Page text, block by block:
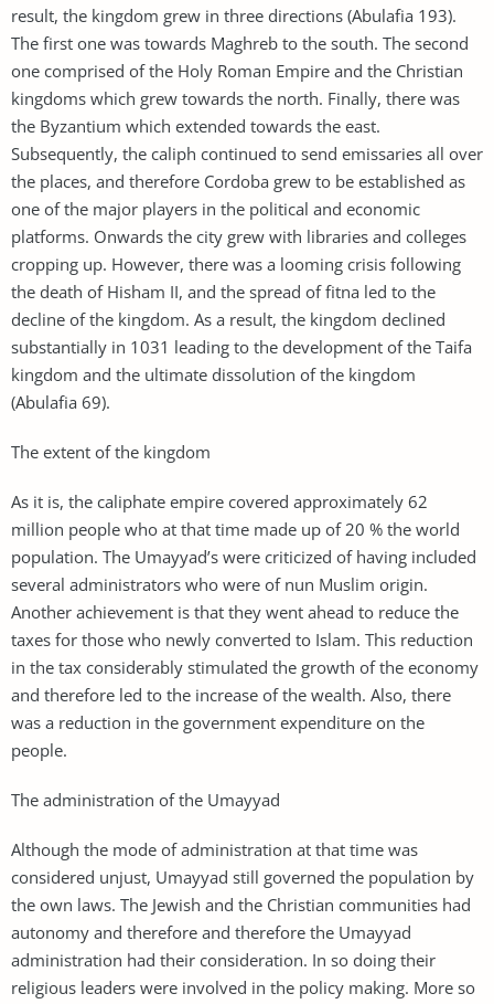
result, the kingdom grew in three directions (Abulafia 193).
The first one was towards Maghreb to the south. The second
one comprised of the Holy Roman Empire and the Christian
kingdoms which grew towards the north. Finally, there was
the Byzantium which extended towards the east.
Subsequently, the caliph continued to send emissaries all over
the places, and therefore Cordoba grew to be established as
one of the major players in the political and economic
platforms. Onwards the city grew with libraries and colleges
cropping up. However, there was a looming crisis following
the death of Hisham II, and the spread of fitna led to the
decline of the kingdom. As a result, the kingdom declined
substantially in 1031 leading to the development of the Taifa
kingdom and the ultimate dissolution of the kingdom
(Abulafia 69).
The extent of the kingdom
As it is, the caliphate empire covered approximately 62
million people who at that time made up of 20 % the world
population. The Umayyad’s were criticized of having included
several administrators who were of nun Muslim origin.
Another achievement is that they went ahead to reduce the
taxes for those who newly converted to Islam. This reduction
in the tax considerably stimulated the growth of the economy
and therefore led to the increase of the wealth. Also, there
was a reduction in the government expenditure on the
people.
The administration of the Umayyad
Although the mode of administration at that time was
considered unjust, Umayyad still governed the population by
the own laws. The Jewish and the Christian communities had
autonomy and therefore and therefore the Umayyad
administration had their consideration. In so doing their
religious leaders were involved in the policy making. More so